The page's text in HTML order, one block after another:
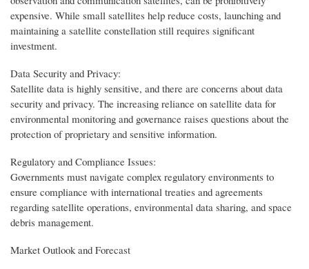
expensive. While small satellites help reduce costs, launching and
maintaining a satellite constellation still requires significant
investment.
Data Security and Privacy:
Satellite data is highly sensitive, and there are concerns about data
security and privacy. The increasing reliance on satellite data for
environmental monitoring and governance raises questions about the
protection of proprietary and sensitive information.
Regulatory and Compliance Issues:
Governments must navigate complex regulatory environments to
ensure compliance with international treaties and agreements
regarding satellite operations, environmental data sharing, and space
debris management.
Market Outlook and Forecast